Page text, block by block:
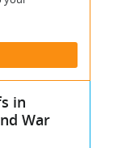
in
War